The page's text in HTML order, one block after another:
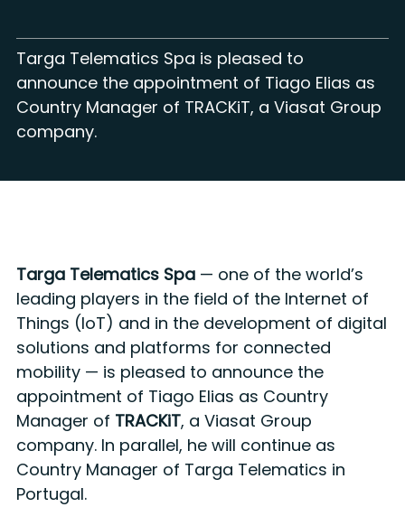
Targa Telematics Spa is pleased to
announce the appointment of Tiago Elias as
Country Manager of TRACKiT, a Viasat Group
company.
Targa Telematics Spa— one of the world’s
leading players in the field of the Internet of
Things (IoT) and in the development of digital
solutions and platforms for connected
mobility — is pleased to announce the
appointment of Tiago Elias as Country
Manager of TRACKiT, a Viasat Group
company. In parallel, he will continue as
Country Manager of Targa Telematics in
Portugal.